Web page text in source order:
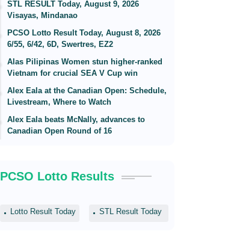
STL RESULT Today, August 9, 2026
Visayas, Mindanao
PCSO Lotto Result Today, August 8, 2026
6/55, 6/42, 6D, Swertres, EZ2
Alas Pilipinas Women stun higher-ranked
Vietnam for crucial SEA V Cup win
Alex Eala at the Canadian Open: Schedule,
Livestream, Where to Watch
Alex Eala beats McNally, advances to
Canadian Open Round of 16
PCSO Lotto Results
Lotto Result Today STL Result Today